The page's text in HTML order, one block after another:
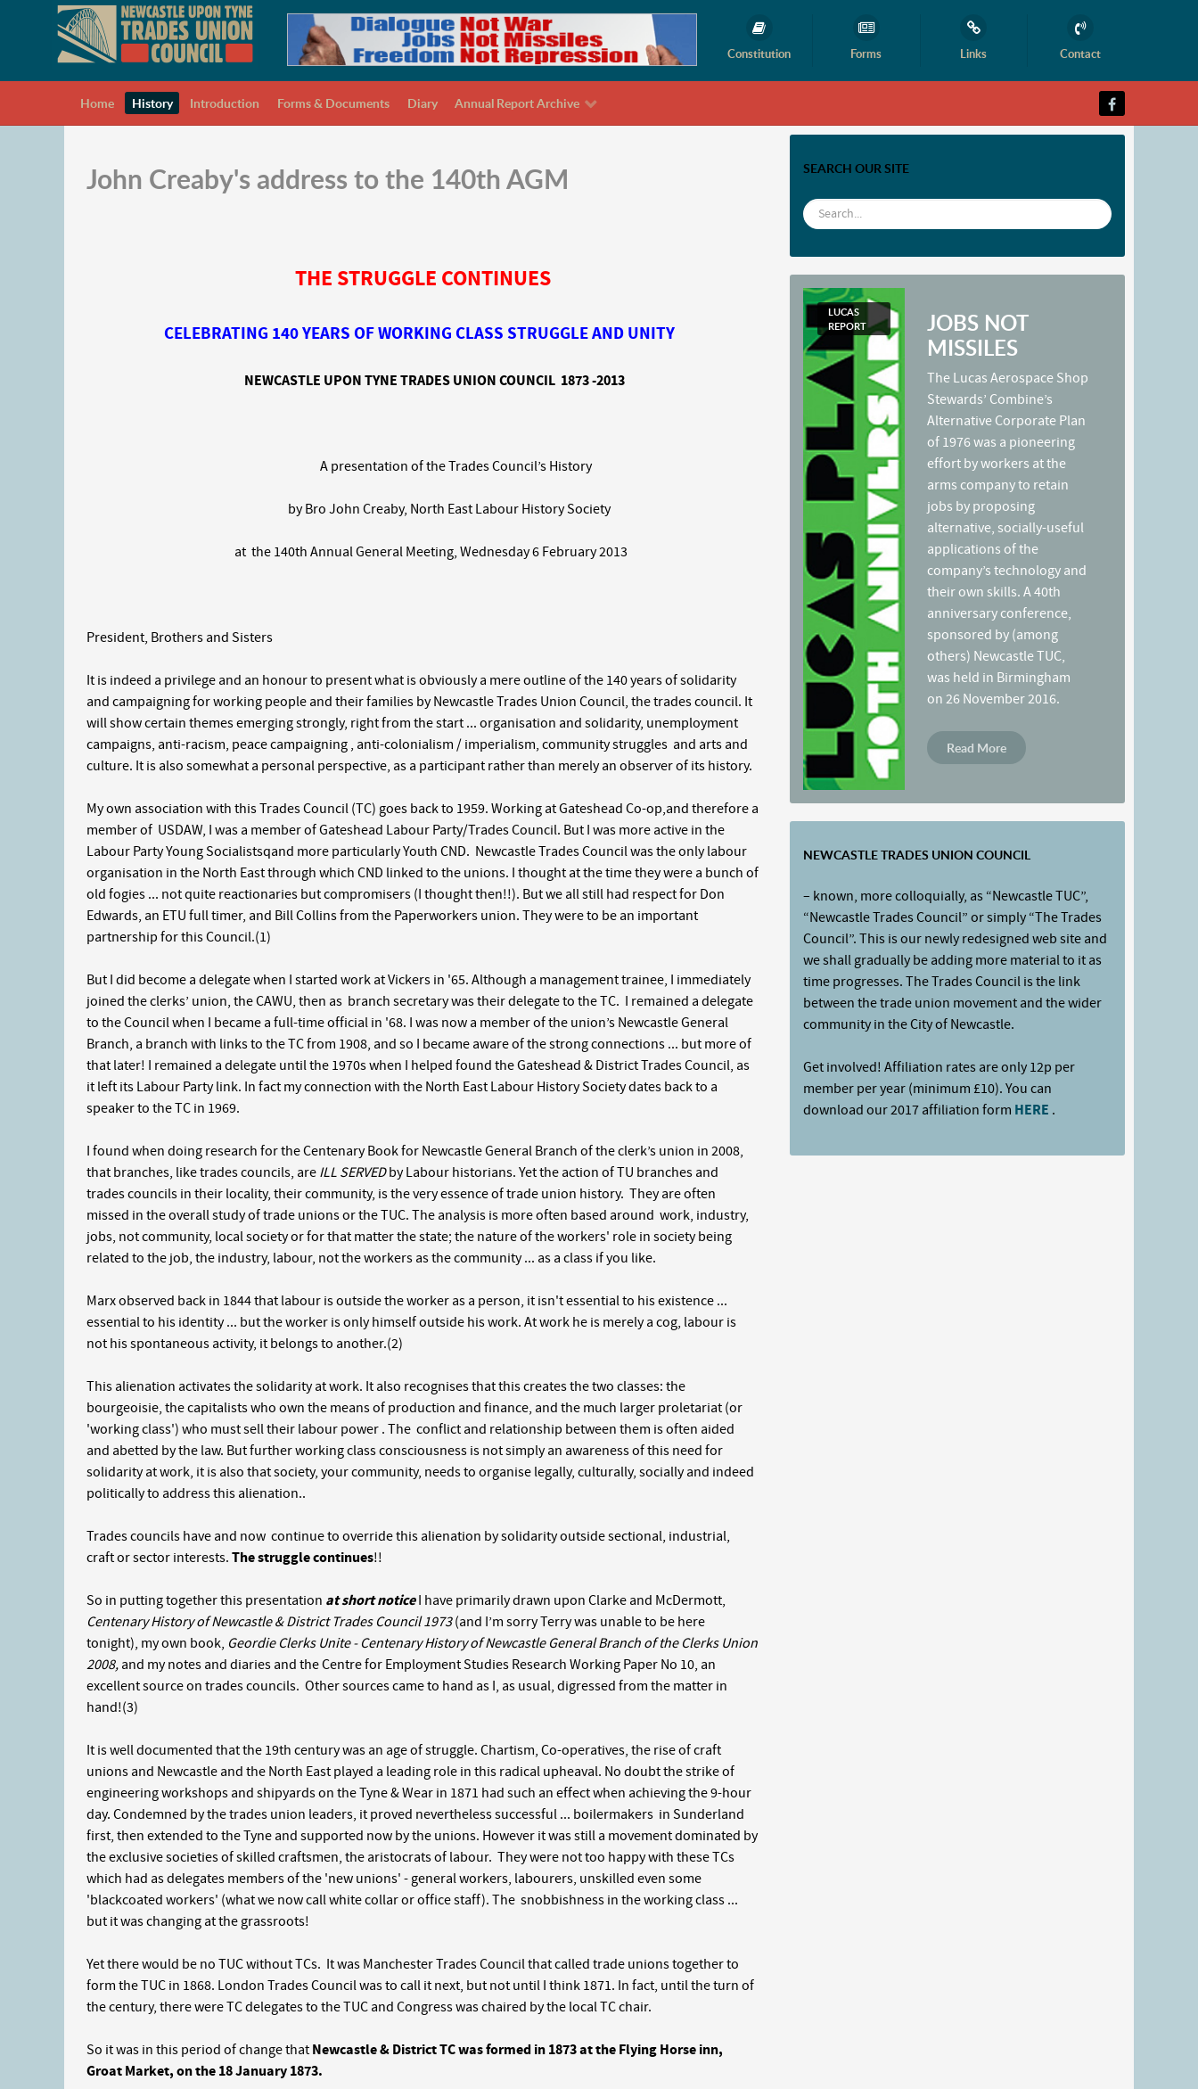
Constitution Forms Links Contact
Home History Introduction Forms & Documents Diary Annual Report Archive
John Creaby's address to the 140th AGM
THE STRUGGLE CONTINUES
CELEBRATING 140 YEARS OF WORKING CLASS STRUGGLE AND UNITY
NEWCASTLE UPON TYNE TRADES UNION COUNCIL 1873 -2013
A presentation of the Trades Council’s History
by Bro John Creaby, North East Labour History Society
at the 140th Annual General Meeting, Wednesday 6 February 2013
President, Brothers and Sisters
It is indeed a privilege and an honour to present what is obviously a mere outline of the 140 years of solidarity
and campaigning for working people and their families by Newcastle Trades Union Council, the trades council. It
will show certain themes emerging strongly, right from the start ... organisation and solidarity, unemployment
campaigns, anti-racism, peace campaigning , anti-colonialism / imperialism, community struggles and arts and
culture. It is also somewhat a personal perspective, as a participant rather than merely an observer of its history.
My own association with this Trades Council (TC) goes back to 1959. Working at Gateshead Co-op,and therefore a
member of USDAW, I was a member of Gateshead Labour Party/Trades Council. But I was more active in the
Labour Party Young Socialistsqand more particularly Youth CND. Newcastle Trades Council was the only labour
organisation in the North East through which CND linked to the unions. I thought at the time they were a bunch of
old fogies ... not quite reactionaries but compromisers (I thought then!!). But we all still had respect for Don
Edwards, an ETU full timer, and Bill Collins from the Paperworkers union. They were to be an important
partnership for this Council.(1)
But I did become a delegate when I started work at Vickers in '65. Although a management trainee, I immediately
joined the clerks’ union, the CAWU, then as branch secretary was their delegate to the TC. I remained a delegate
to the Council when I became a full-time official in '68. I was now a member of the union’s Newcastle General
Branch, a branch with links to the TC from 1908, and so I became aware of the strong connections ... but more of
that later! I remained a delegate until the 1970s when I helped found the Gateshead & District Trades Council, as
it left its Labour Party link. In fact my connection with the North East Labour History Society dates back to a
speaker to the TC in 1969.
I found when doing research for the Centenary Book for Newcastle General Branch of the clerk’s union in 2008,
that branches, like trades councils, are ILL SERVEDby Labour historians. Yet the action of TU branches and
trades councils in their locality, their community, is the very essence of trade union history. They are often
missed in the overall study of trade unions or the TUC. The analysis is more often based around work, industry,
jobs, not community, local society or for that matter the state; the nature of the workers' role in society being
related to the job, the industry, labour, not the workers as the community ... as a class if you like.
Marx observed back in 1844 that labour is outside the worker as a person, it isn't essential to his existence ...
essential to his identity ... but the worker is only himself outside his work. At work he is merely a cog, labour is
not his spontaneous activity, it belongs to another.(2)
This alienation activates the solidarity at work. It also recognises that this creates the two classes: the
bourgeoisie, the capitalists who own the means of production and finance, and the much larger proletariat (or
'working class') who must sell their labour power . The conflict and relationship between them is often aided
and abetted by the law. But further working class consciousness is not simply an awareness of this need for
solidarity at work, it is also that society, your community, needs to organise legally, culturally, socially and indeed
politically to address this alienation..
Trades councils have and now continue to override this alienation by solidarity outside sectional, industrial,
craft or sector interests. The struggle continues!!
So in putting together this presentation at short noticeI have primarily drawn upon Clarke and McDermott,
Centenary History of Newcastle & District Trades Council 1973(and I’m sorry Terry was unable to be here
tonight), my own book, Geordie Clerks Unite - Centenary History of Newcastle General Branch of the Clerks Union
2008, and my notes and diaries and the Centre for Employment Studies Research Working Paper No 10, an
excellent source on trades councils. Other sources came to hand as I, as usual, digressed from the matter in
hand!(3)
It is well documented that the 19th century was an age of struggle. Chartism, Co-operatives, the rise of craft
unions and Newcastle and the North East played a leading role in this radical upheaval. No doubt the strike of
engineering workshops and shipyards on the Tyne & Wear in 1871 had such an effect when achieving the 9-hour
day. Condemned by the trades union leaders, it proved nevertheless successful ... boilermakers in Sunderland
first, then extended to the Tyne and supported now by the unions. However it was still a movement dominated by
the exclusive societies of skilled craftsmen, the aristocrats of labour. They were not too happy with these TCs
which had as delegates members of the 'new unions' - general workers, labourers, unskilled even some
'blackcoated workers' (what we now call white collar or office staff). The snobbishness in the working class ...
but it was changing at the grassroots!
Yet there would be no TUC without TCs. It was Manchester Trades Council that called trade unions together to
form the TUC in 1868. London Trades Council was to call it next, but not until I think 1871. In fact, until the turn of
the century, there were TC delegates to the TUC and Congress was chaired by the local TC chair.
So it was in this period of change that Newcastle & District TC was formed in 1873 at the Flying Horse inn,
Groat Market, on the 18 January 1873.
SEARCH OUR SITE
LUCAS
REPORT
JOBS NOT
MISSILES
The Lucas Aerospace Shop
Stewards’ Combine’s
Alternative Corporate Plan
of 1976 was a pioneering
effort by workers at the
arms company to retain
jobs by proposing
alternative, socially-useful
applications of the
company’s technology and
their own skills. A 40th
anniversary conference,
sponsored by (among
others) Newcastle TUC,
was held in Birmingham
on 26 November 2016.
Read More
NEWCASTLE TRADES UNION COUNCIL
– known, more colloquially, as “Newcastle TUC”,
“Newcastle Trades Council” or simply “The Trades
Council”. This is our newly redesigned web site and
we shall gradually be adding more material to it as
time progresses. The Trades Council is the link
between the trade union movement and the wider
community in the City of Newcastle.
Get involved! Affiliation rates are only 12p per
member per year (minimum £10). You can
download our 2017 affiliation form HERE .